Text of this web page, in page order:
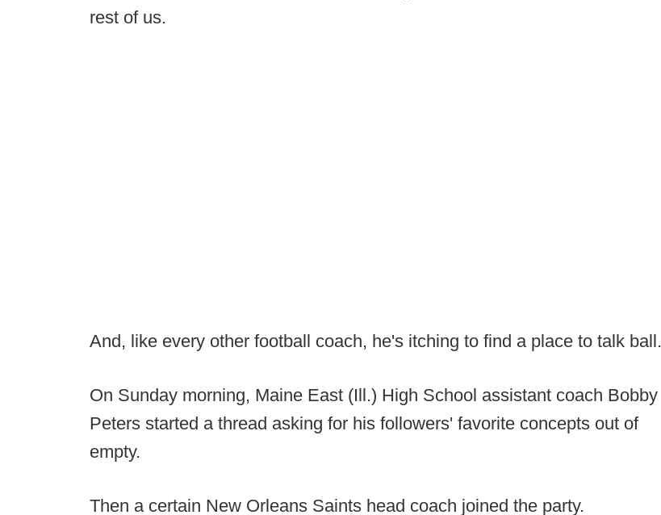
rest of us.
And, like every other football coach, he's itching to find a place to talk ball.
On Sunday morning, Maine East (Ill.) High School assistant coach Bobby
Peters started a thread asking for his followers' favorite concepts out of
empty.
Then a certain New Orleans Saints head coach joined the party.